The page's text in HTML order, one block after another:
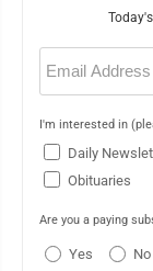
Email
(Required)
I'm interested in
Daily
Obituaries
Are you a paying
Yes No